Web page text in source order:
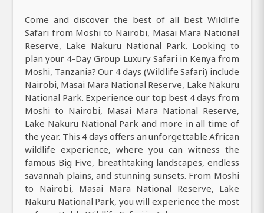
Come and discover the best of all best Wildlife
Safari from Moshi to Nairobi, Masai Mara National
Reserve, Lake Nakuru National Park. Looking to
plan your 4-Day Group Luxury Safari in Kenya from
Moshi, Tanzania? Our 4 days (Wildlife Safari) include
Nairobi, Masai Mara National Reserve, Lake Nakuru
National Park. Experience our top best 4 days from
Moshi to Nairobi, Masai Mara National Reserve,
Lake Nakuru National Park and more in all time of
the year. This 4 days offers an unforgettable African
wildlife experience, where you can witness the
famous Big Five, breathtaking landscapes, endless
savannah plains, and stunning sunsets. From Moshi
to Nairobi, Masai Mara National Reserve, Lake
Nakuru National Park, you will experience the most